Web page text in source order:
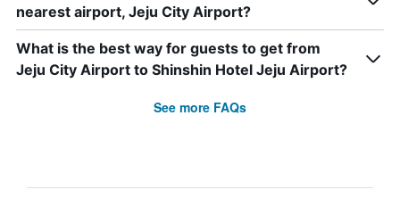
nearest airport, Jeju City Airport?
What is the best way for guests to get from
Jeju City Airport to Shinshin Hotel Jeju Airport?
See more FAQs